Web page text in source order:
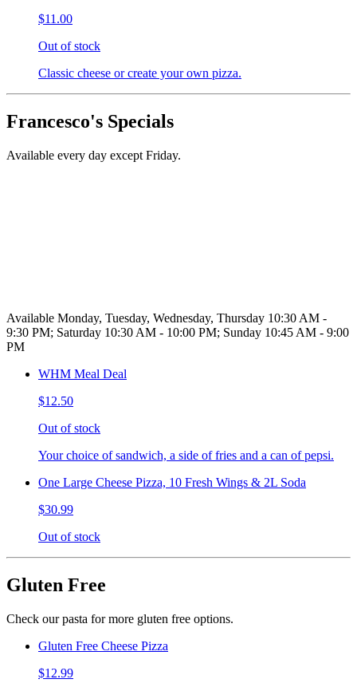
$11.00
Out of stock
Classic cheese or create your own pizza.
Francesco's Specials
Available every day except Friday.
Available Monday, Tuesday, Wednesday, Thursday 10:30 AM -
9:30 PM; Saturday 10:30 AM - 10:00 PM; Sunday 10:45 AM - 9:00
PM
WHM Meal Deal
$12.50
Out of stock
Your choice of sandwich, a side of fries and a can of pepsi.
One Large Cheese Pizza, 10 Fresh Wings & 2L Soda
$30.99
Out of stock
Gluten Free
Check our pasta for more gluten free options.
Gluten Free Cheese Pizza
$12.99